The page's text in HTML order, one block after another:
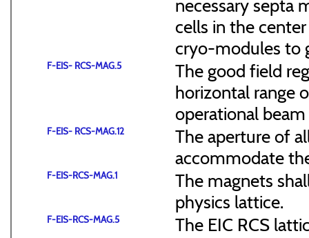
necessary septa
cells in the
cryo-modules to
F-EIS- RCS-MAG.5
The good field
horizontal range
operational
F-EIS- RCS-MAG.12
The aperture of
accommodate
F-EIS-RCS-MAG.1
The magnets
physics lattice.
F-EIS-RCS-MAG.5
The EIC RCS